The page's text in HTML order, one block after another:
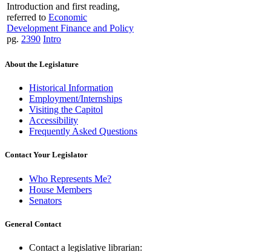
Introduction and first reading,
referred to Economic
Development Finance and Policy
pg. 2390 Intro
About the Legislature
Historical Information
Employment/Internships
Visiting the Capitol
Accessibility
Frequently Asked Questions
Contact Your Legislator
Who Represents Me?
House Members
Senators
General Contact
Contact a legislative librarian: